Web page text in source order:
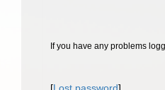
If you have any problems